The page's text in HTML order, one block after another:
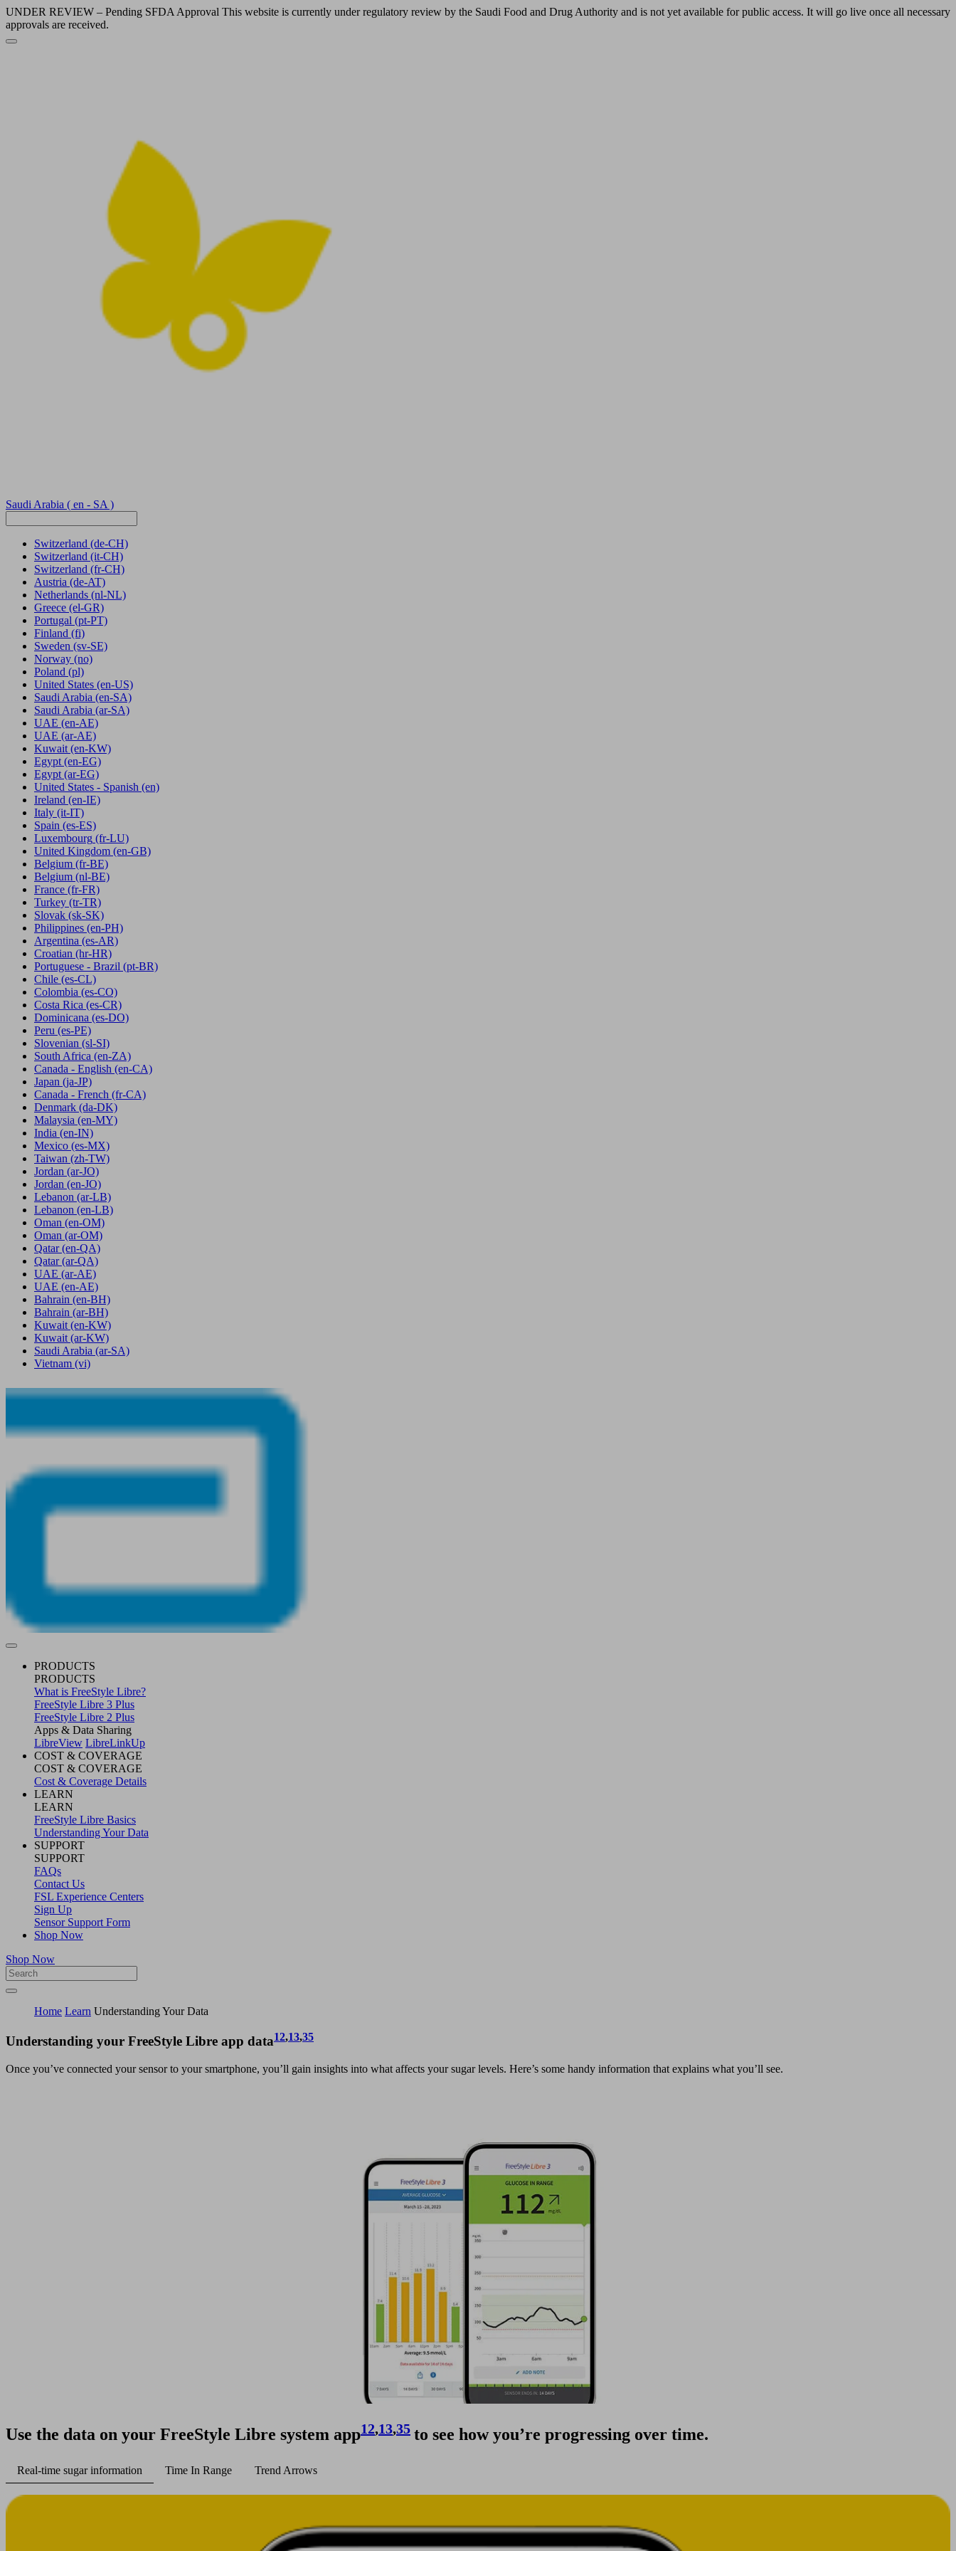
UNDER REVIEW – Pending SFDA Approval This website is currently under regulatory review by the Saudi Food and Drug Authority and is not yet available for public access. It will go live once all necessary
approvals are received.
Saudi Arabia ( en - SA )
Switzerland (de-CH)
Switzerland (it-CH)
Switzerland (fr-CH)
Austria (de-AT)
Netherlands (nl-NL)
Greece (el-GR)
Portugal (pt-PT)
Finland (fi)
Sweden (sv-SE)
Norway (no)
Poland (pl)
United States (en-US)
Saudi Arabia (en-SA)
Saudi Arabia (ar-SA)
UAE (en-AE)
UAE (ar-AE)
Kuwait (en-KW)
Egypt (en-EG)
Egypt(ar-EG)
United States - Spanish (en)
Ireland (en-IE)
Italy (it-IT)
Spain (es-ES)
Luxembourg (fr-LU)
United Kingdom (en-GB)
Belgium (fr-BE)
Belgium (nl-BE)
France (fr-FR)
Turkey (tr-TR)
Slovak (sk-SK)
Philippines (en-PH)
Argentina (es-AR)
Croatian (hr-HR)
Portuguese - Brazil (pt-BR)
Chile (es-CL)
Colombia (es-CO)
Costa Rica (es-CR)
Dominicana (es-DO)
Peru (es-PE)
Slovenian (sl-SI)
South Africa (en-ZA)
Canada - English (en-CA)
Japan (ja-JP)
Canada - French (fr-CA)
Denmark (da-DK)
Malaysia (en-MY)
India (en-IN)
Mexico (es-MX)
Taiwan (zh-TW)
Jordan (ar-JO)
Jordan (en-JO)
Lebanon (ar-LB)
Lebanon (en-LB)
Oman (en-OM)
Oman (ar-OM)
Qatar (en-QA)
Qatar (ar-QA)
UAE (ar-AE)
UAE (en-AE)
Bahrain (en-BH)
Bahrain (ar-BH)
Kuwait (en-KW)
Kuwait (ar-KW)
Saudi Arabia (ar-SA)
Vietnam (vi)
PRODUCTS
PRODUCTS
What is FreeStyle Libre?
FreeStyle Libre 3 Plus
FreeStyle Libre 2 Plus
Apps & Data Sharing
LibreView LibreLinkUp
COST & COVERAGE
COST & COVERAGE
Cost & Coverage Details
LEARN
LEARN
FreeStyle Libre Basics
Understanding Your Data
SUPPORT
SUPPORT
FAQs
Contact Us
FSL Experience Centers
Sign Up
Sensor Support Form
Shop Now
Shop Now
Home Learn Understanding Your Data
Understanding your FreeStyle Libre app data12,13,35
Once you’ve connected your sensor to your smartphone, you’ll gain insights into what affects your sugar levels. Here’s some handy information that explains what you’ll see.
Use the data on your FreeStyle Libre system app12,13,35 to see how you’re progressing over time.
Real-time sugar information Time In Range Trend Arrows